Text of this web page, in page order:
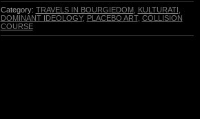
Category: TRAVELS IN BOURGIEDOM, KULTURATI ,
DOMINANT IDEOLOGY, PLACEBO ART, COLLISION
COURSE